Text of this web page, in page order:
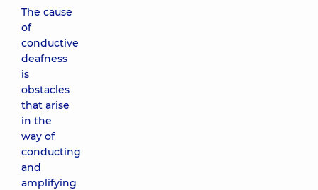
The cause
of
conductive
deafness
is
obstacles
that arise
in the
way of
conducting
and
amplifying